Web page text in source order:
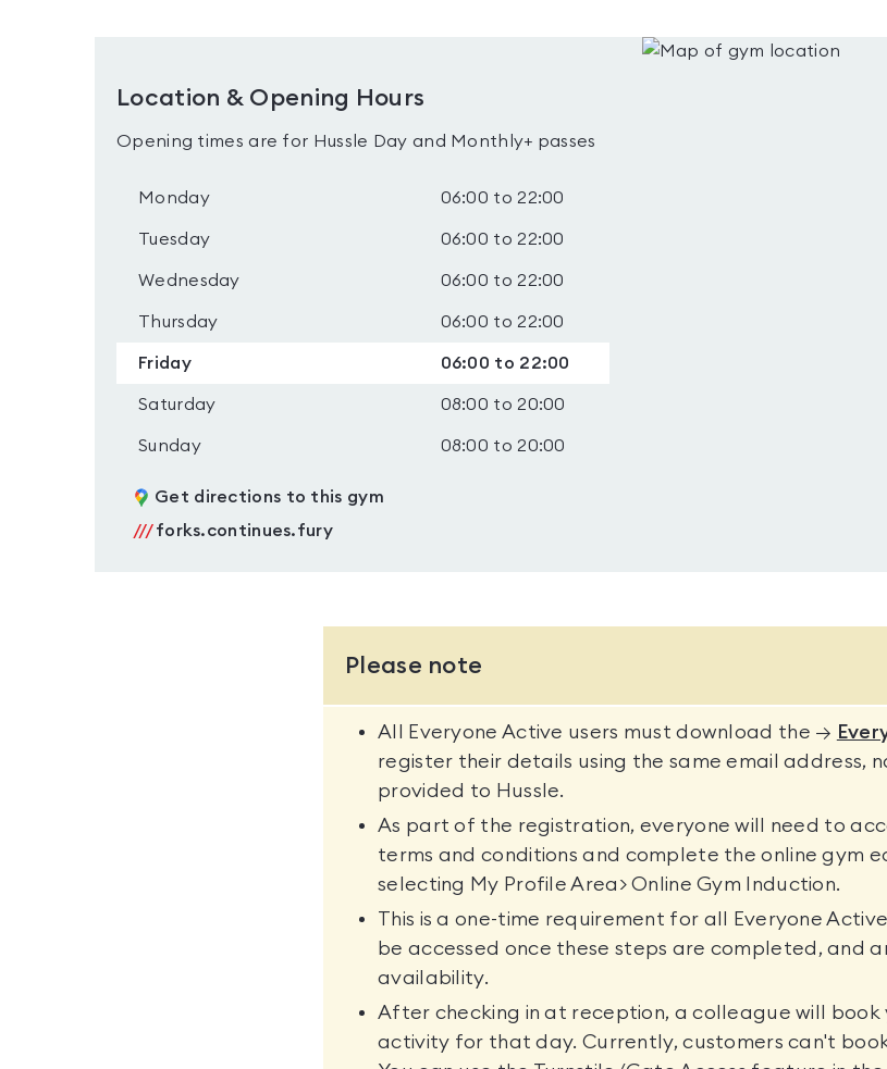
Location & Opening Hours
Opening times are for Hussle Day and Monthly+ passes
Monday 06:00 to 22:00
Tuesday 06:00 to 22:00
Wednesday 06:00 to 22:00
Thursday 06:00 to 22:00
Friday 06:00 to 22:00
Saturday 08:00 to 20:00
Sunday 08:00 to 20:00
Get directions to this gym
///forks.continues.fury
Please note
All Everyone Active users must download the →
register their details using the same email address,
provided to Hussle.
As part of the registration, everyone will need to
terms and conditions and complete the online gym
selecting My Profile Area> Online Gym Induction.
This is a one-time requirement for all Everyone
be accessed once these steps are completed, and
availability.
After checking in at reception, a colleague will book
activity for that day. Currently, customers can't book